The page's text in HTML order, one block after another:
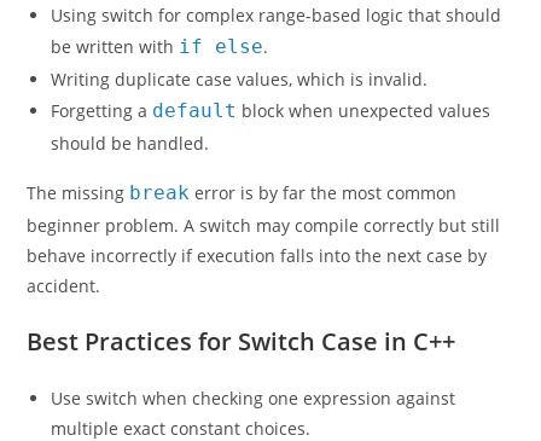
Using switch for complex range-based logic that should
be written with if else.
Writing duplicate case values, which is invalid.
Forgetting a default block when unexpected values
should be handled.
The missing break error is by far the most common
beginner problem. A switch may compile correctly but still
behave incorrectly if execution falls into the next case by
accident.
Best Practices for Switch Case in C++
Use switch when checking one expression against
multiple exact constant choices.